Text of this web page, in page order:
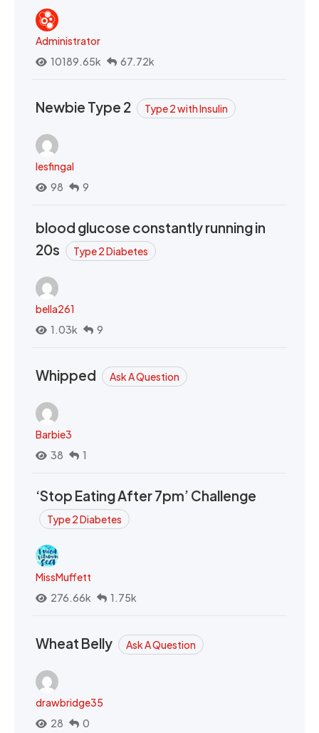
Administrator
10189.65k
67.72k
Newbie Type 2 Type 2 with Insulin
lesfingal
98
9
blood glucose constantly running in
20s
Type 2 Diabetes
bella261
1.03k
9
Whipped Ask A Question
Barbie3
38
1
‘Stop Eating After 7pm’ Challenge
Type 2 Diabetes
MissMuffett
276.66k
1.75k
Wheat Belly Ask A Question
drawbridge35
28
0